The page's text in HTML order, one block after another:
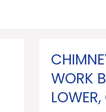
WORK
CHIMNEY
AND
VALLEY
WORK